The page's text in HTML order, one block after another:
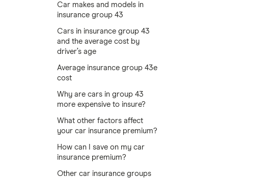
Car makes and models in
insurance group 43
Cars in insurance group 43
and the average cost by
driver’s age
Average insurance group 43e
cost
Why are cars in group 43
more expensive to insure?
What other factors affect
your car insurance premium?
How can I save on my car
insurance premium?
Other car insurance groups